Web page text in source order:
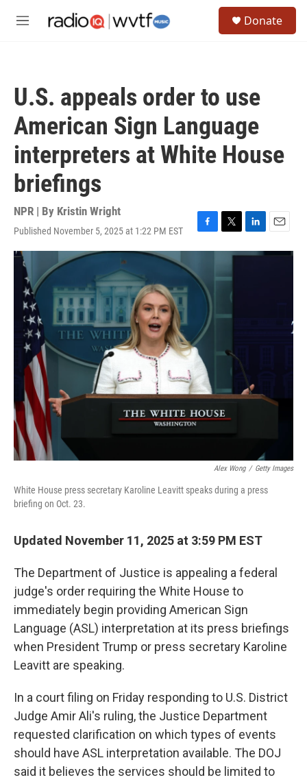
M
Donate
U.S. appeals order to use
American Sign Language
interpreters at White House
briefings
NPR | By Kristin Wright
Published November 5, 2025 at 1:22 PM EST
F
a
e
b
k
T
w
t
t
r
L
i
E
m
Alex Wong / Getty Images
White House press secretary Karoline Leavitt speaks during a press
briefing on Oct. 23.
Updated November 11, 2025 at 3:59 PM EST
The Department of Justice is appealing a federal
judge's order requiring the White House to
immediately begin providing American Sign
Language (ASL) interpretation at its press briefings
when President Trump or press secretary Karoline
Leavitt are speaking.
In a court filing on Friday responding to U.S. District
Judge Amir Ali's ruling, the Justice Department
requested clarification on which types of events
should have ASL interpretation available. The DOJ
said it believes the services should be limited to